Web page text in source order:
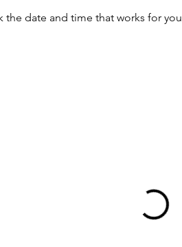
date and time that works for you